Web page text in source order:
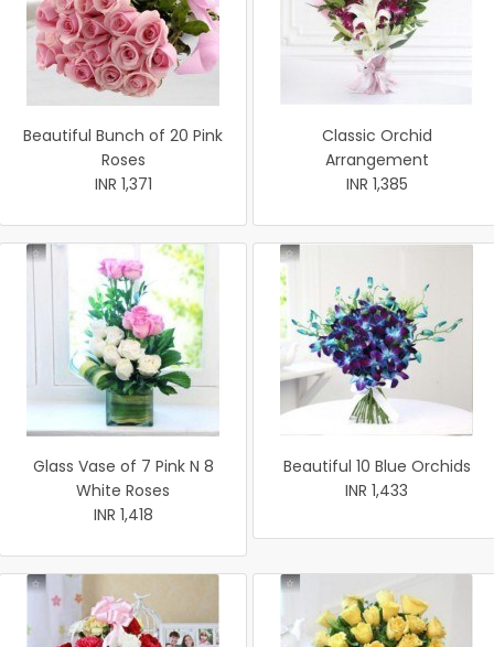
Beautiful Bunch of 20 Pink
Roses
INR 1,371
Classic Orchid
Arrangement
INR 1,385
Glass Vase of 7 Pink N 8
White Roses
INR 1,418
Beautiful 10 Blue Orchids
INR 1,433